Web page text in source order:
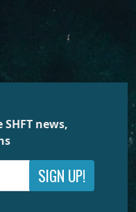
news,
SIGN UP!